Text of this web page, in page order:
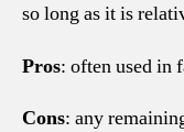
so long as it is
Pros: often used in
Cons: any